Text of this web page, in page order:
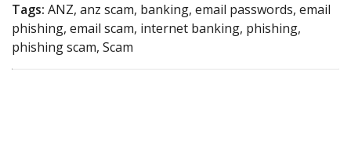
Tags: ANZ, anz scam, banking, email passwords, email
phishing, email scam, internet banking, phishing,
phishing scam, Scam